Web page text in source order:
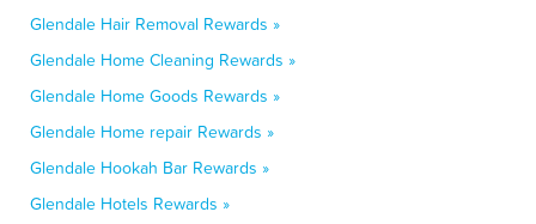
Glendale Hair Removal Rewards »
Glendale Home Cleaning Rewards »
Glendale Home Goods Rewards »
Glendale Home repair Rewards »
Glendale Hookah Bar Rewards »
Glendale Hotels Rewards »